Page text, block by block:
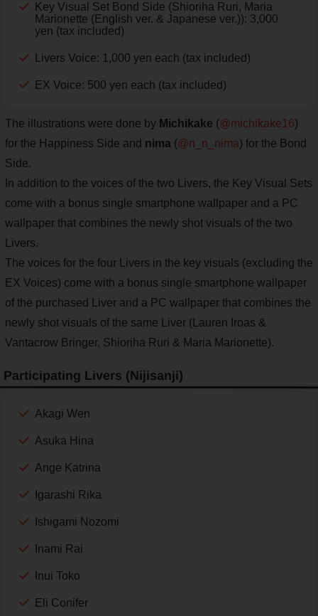
Key Visual Set Bond Side (Shioriha Ruri, Maria
Marionette (English ver. & Japanese ver.)): 3,000
yen (tax included)
Livers Voice: 1,000 yen each (tax included)
EX Voice: 500 yen each (tax included)
The illustrations were done by Michikake (@michikake16)
for the Happiness Side and nima (@n_n_nima) for the Bond
Side.
In addition to the voices of the two Livers, the Key Visual Sets
come with a bonus single smartphone wallpaper and a PC
wallpaper that combines the newly shot visuals of the two
Livers.
The voices for the four Livers in the key visuals (excluding the
EX Voices) come with a bonus single smartphone wallpaper
of the purchased Liver and a PC wallpaper that combines the
newly shot visuals of the same Liver (Lauren Iroas &
Vantacrow Bringer, Shioriha Ruri & Maria Marionette).
Participating Livers (Nijisanji)
Akagi Wen
Asuka Hina
Ange Katrina
Igarashi Rika
Ishigami Nozomi
Inami Rai
Inui Toko
Eli Conifer